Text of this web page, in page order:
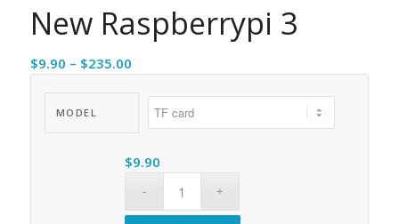
New Raspberrypi 3
$9.90 – $235.00Price
$9.90
through
MODEL
$9.90